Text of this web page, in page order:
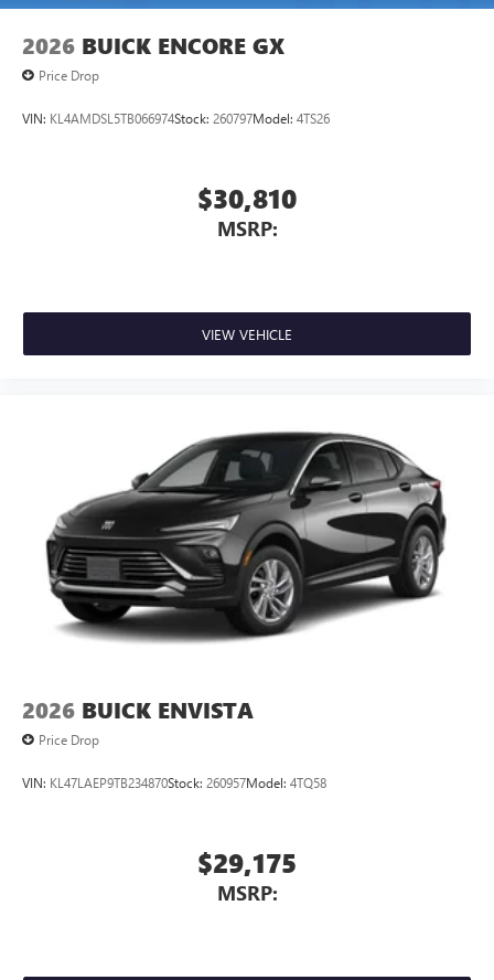
2026 BUICK ENCORE GX
Price Drop
VIN: KL4AMDSL5TB066974Stock: 260797Model: 4TS26
$30,810
MSRP:
VIEW VEHICLE
2026 BUICK ENVISTA
Price Drop
VIN: KL47LAEP9TB234870Stock: 260957Model: 4TQ58
$29,175
MSRP: